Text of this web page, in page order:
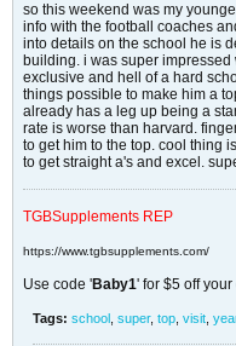
so this weekend was my
info with the football coaches
into details on the school he is
building. i was super
exclusive and hell of a hard
things possible to make him a
already has a leg up being a
rate is worse than harvard.
to get him to the top. cool thing
to get straight a's and excel.
TGBSupplements REP
https://www.tgbsupplements.com/
Use code 'Baby1' for $5 off
Tags: school super, top visit